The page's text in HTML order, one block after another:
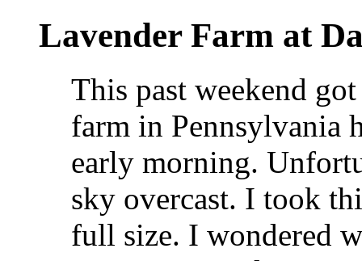
Lavender Farm at
This past weekend
farm in Pennsylvania
early morning.
sky overcast. I took
full size. I wondered